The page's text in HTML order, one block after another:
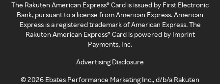
The Rakuten American Express® Card is issued by First Electronic
Bank, pursuant to a license from American Express. American
Express is a registered trademark of American Express. The
Rakuten American Express® Card is powered by Imprint
Payments, Inc.
Advertising Disclosure
©2026 Ebates Performance Marketing Inc., d/b/a Rakuten